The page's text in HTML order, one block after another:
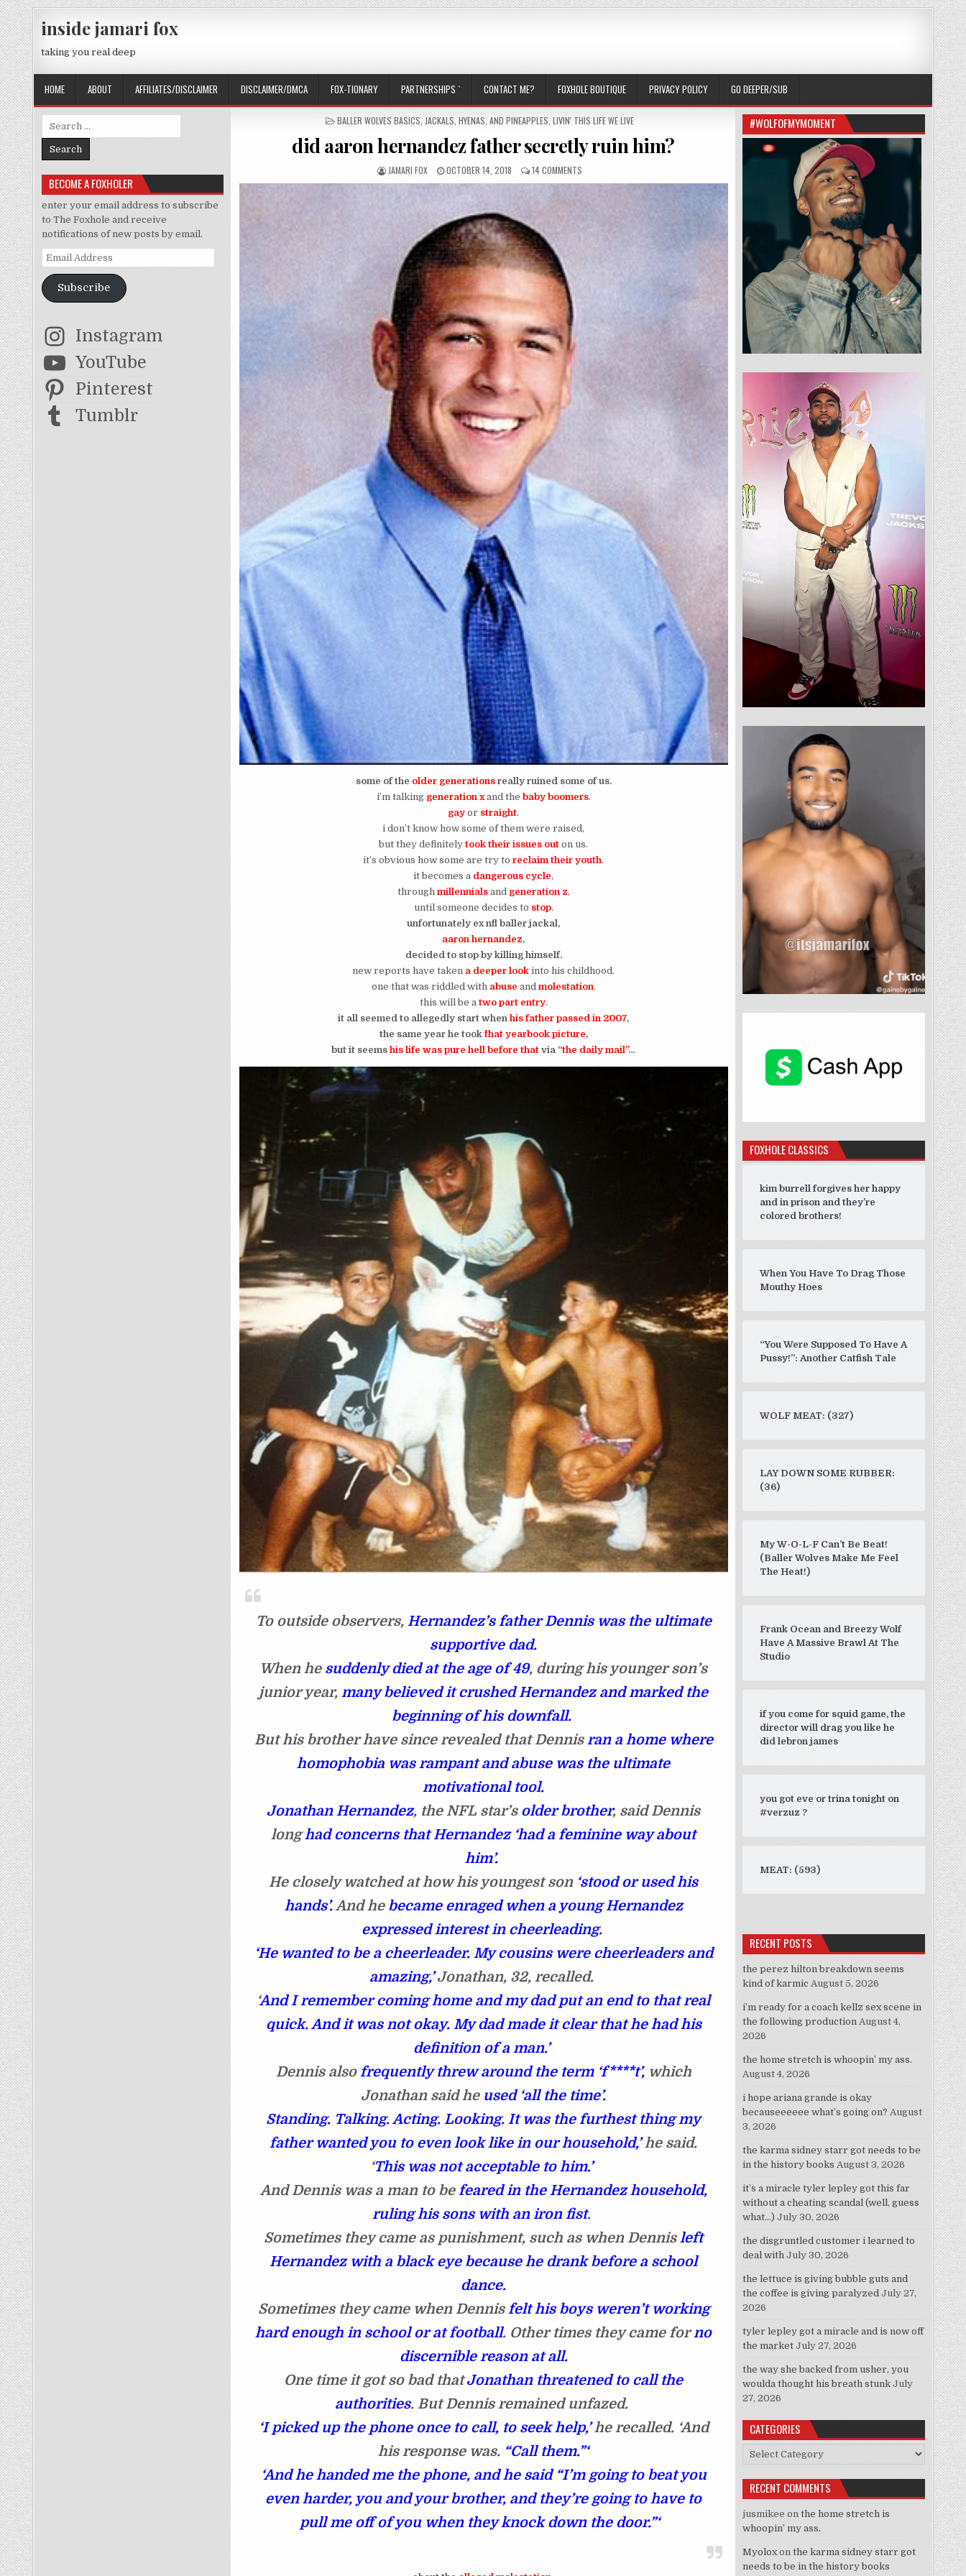
Skip to content
inside jamari fox
taking you real deep
HOME ABOUT AFFILIATES/DISCLAIMER DISCLAIMER/DMCA FOX-TIONARY PARTNERSHIPS ` CONTACT ME? FOXHOLE BOUTIQUE PRIVACY POLICY GO DEEPER/SUB
POSTED IN
BALLER WOLVES BASICS JACKALS, HYENAS, AND PINEAPPLES ,LIVIN' THIS LIFE WE LIVE
did aaron hernandez father secretly ruin him?
AUTHOR:
JAMARI FOX PUBLISHED DATE:
OCTOBER 14, 2018 14 COMMENTS
some of the older generationsreally ruined some of us.
i’m talking generation x and the baby boomers.
gay or straight.
i don’t know how some of them were raised,
but they definitelytook their issues out on us.
it’s obvious how some are try toreclaim their youth.
it becomes a dangerous cycle,
through millennialsand generation z,
until someone decides to stop.
unfortunately ex nfl baller jackal,
aaron hernandez,
decided to stop by killing himself.
new reports have taken a deeper look into his childhood.
one that was riddled withabuse and molestation.
this will be atwo part entry.
it all seemed to allegedly start whenhis father passed in 2007,
the same year he took^that yearbook picture,
but it seemshis life was pure hell before that via “the daily mail”…
To outside observers, Hernandez’s father Dennis was the ultimate
supportive dad.
When he suddenly died at the age of 49, during his younger son’s
junior year,many believed it crushed Hernandez and marked the
beginning of his downfall.
But his brother have since revealed that Dennisran a home where
homophobia was rampant and abuse was the ultimate
motivational tool.
Jonathan Hernandez, the NFL star’s older brother, said Dennis
longhad concerns that Hernandez ‘had a feminine way about
him’.
He closely watched at how his youngest son ‘stood or used his
hands’.And he became enraged when a young Hernandez
expressed interest in cheerleading.
‘He wanted to be a cheerleader. My cousins were cheerleaders and
amazing,’Jonathan, 32, recalled.
‘And I remember coming home and my dad put an end to that real
quick. And it was not okay. My dad made it clear that he had his
definition of a man.’
Dennis alsofrequently threw around the term ‘f****t’,which
Jonathan said he used ‘all the time’.
Standing. Talking. Acting. Looking. It was the furthest thing my
father wanted you to even look like in our household,’he said.
‘This was not acceptable to him.’
And Dennis was a man to befeared in the Hernandez household,
ruling his sons with an iron fist.
Sometimes they came as punishment, such as when Dennisleft
Hernandez with a black eye because he drank before a school
dance.
Sometimes they came when Dennisfelt his boys weren’t working
hard enough in school or at football. Other times they came forno
discernible reason at all.
One time it got so bad thatJonathan threatened to call the
authorities. But Dennis remained unfazed.
‘I picked up the phone once to call, to seek help,’he recalled. ‘And
his response was. “Call them.”‘
‘And he handed me the phone, and he said “I’m going to beat you
even harder, you and your brother, and they’re going to have to
pull me off of you when they knock down the door.”‘
Search for:
BECOME A FOXHOLER
enter your email address to subscribe
to The Foxhole and receive
notifications of new posts by email.
Email Address
Subscribe
Instagram
YouTube
Pinterest
Tumblr
#WOLFOFMYMOMENT
FOXHOLE CLASSICS
kim burrell forgives her happy
and in prison and they’re
colored brothers!
When You Have To Drag Those
Mouthy Hoes
“You Were Supposed To Have A
Pussy!”: Another Catfish Tale
WOLF MEAT: (327)
LAY DOWN SOME RUBBER:
(36)
My W-O-L-F Can’t Be Beat!
(Baller Wolves Make Me Feel
The Heat!)
Frank Ocean and Breezy Wolf
Have A Massive Brawl At The
Studio
if you come for squid game, the
director will drag you like he
did lebron james
you got eve or trina tonight on
#verzuz ?
MEAT: (593)
RECENT POSTS
the perez hilton breakdown seems
kind of karmic August 5, 2026
i’m ready for a coach kellz sex scene in
the following production August 4,
2026
the home stretch is whoopin’ my ass.
August 4, 2026
i hope ariana grande is okay
becauseeeeee what’s going on? August
3, 2026
the karma sidney starr got needs to be
in the history books August 3, 2026
it’s a miracle tyler lepley got this far
without a cheating scandal (well, guess
what…) July 30, 2026
the disgruntled customer i learned to
deal with July 30, 2026
the lettuce is giving bubble guts and
the coffee is giving paralyzed July 27,
2026
tyler lepley got a miracle and is now off
the market July 27, 2026
the way she backed from usher, you
woulda thought his breath stunk July
27, 2026
CATEGORIES
Categories
RECENT COMMENTS
jusmikee onthe home stretch is
whoopin’ my ass.
Myoloxonthe karma sidney starr got
needs to be in the history books